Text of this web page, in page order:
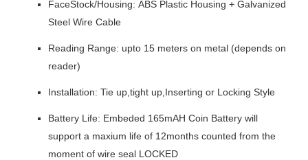
FaceStock/Housing: ABS Plastic Housing + Galvanized
Steel Wire Cable
Reading Range: upto 15 meters on metal (depends on
reader)
Installation: Tie up,tight up,Inserting or Locking Style
Battery Life: Embeded 165mAH Coin Battery will
support a maxium life of 12months counted from the
moment of wire seal LOCKED